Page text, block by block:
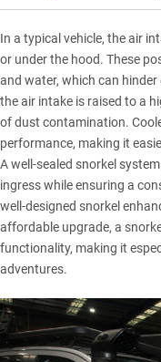
In a typical vehicle, the air
or under the hood. These
and water, which can
the air intake is raised to a
of dust contamination.
performance, making it
A well-sealed snorkel
ingress while ensuring a
well-designed snorkel
affordable upgrade, a
functionality, making it
adventures.